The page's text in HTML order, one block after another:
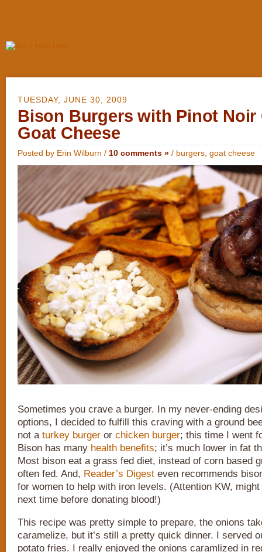
TUESDAY, JUNE 30, 2009
Bison Burgers with Pinot Noir
Goat Cheese
Posted by Erin Wilburn / 10 comments » / burgers goat cheese
Sometimes you crave a burger. In my never-ending
options, I decided to fulfill this craving with a ground
not a turkey burger or chicken burger; this time I went
Bison has many health benefits; it’s much lower in fat
Most bison eat a grass fed diet, instead of corn based
often fed. And, Reader’s Digest even recommends
for women to help with iron levels. (Attention KW,
next time before donating blood!)
This recipe was pretty simple to prepare, the onions
caramelize, but it’s still a pretty quick dinner. I served
potato fries. I really enjoyed the onions caramlized in